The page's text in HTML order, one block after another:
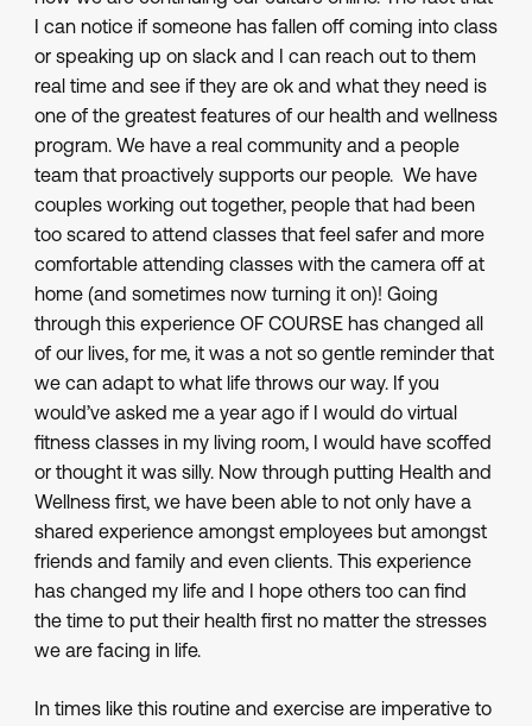
I can notice if someone has fallen off coming into class
or speaking up on slack and I can reach out to them
real time and see if they are ok and what they need is
one of the greatest features of our health and wellness
program. We have a real community and a people
team that proactively supports our people. We have
couples working out together, people that had been
too scared to attend classes that feel safer and more
comfortable attending classes with the camera off at
home (and sometimes now turning it on)! Going
through this experience OF COURSE has changed all
of our lives, for me, it was a not so gentle reminder that
we can adapt to what life throws our way. If you
would’ve asked me a year ago if I would do virtual
fitness classes in my living room, I would have scoffed
or thought it was silly. Now through putting Health and
Wellness first, we have been able to not only have a
shared experience amongst employees but amongst
friends and family and even clients. This experience
has changed my life and I hope others too can find
the time to put their health first no matter the stresses
we are facing in life.
In times like this routine and exercise are imperative to